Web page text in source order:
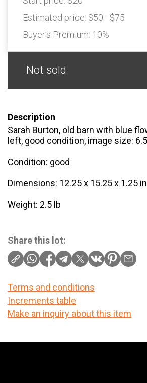
Estimated price: $50 - $75
Buyer's Premium: 10%
Not sold
Description
Sarah Burton, old barn with blue
left, good condition, image size:
Condition: good
Dimensions: 12.25 x 15.25 x 1.25 in
Weight: 2.5 lb
Share this lot:
Terms and conditions
Increments table
Make an inquiry about this item